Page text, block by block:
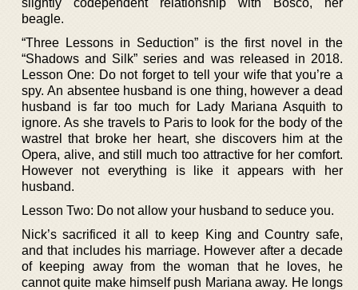
beagle.
“Three Lessons in Seduction” is the first novel in the
“Shadows and Silk” series and was released in 2018.
Lesson One: Do not forget to tell your wife that you’re a
spy. An absentee husband is one thing, however a dead
husband is far too much for Lady Mariana Asquith to
ignore. As she travels to Paris to look for the body of the
wastrel that broke her heart, she discovers him at the
Opera, alive, and still much too attractive for her comfort.
However not everything is like it appears with her
husband.
Lesson Two: Do not allow your husband to seduce you.
Nick’s sacrificed it all to keep King and Country safe,
and that includes his marriage. However after a decade
of keeping away from the woman that he loves, he
cannot quite make himself push Mariana away. He longs